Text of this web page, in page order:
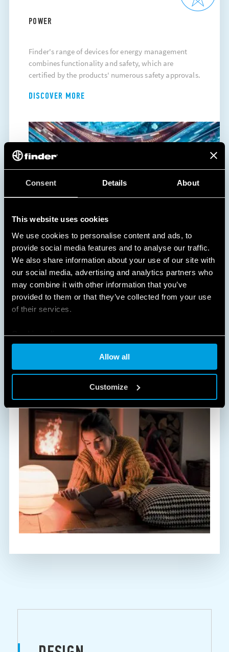
Consent Details About
This website uses cookies
We use cookies to personalise content and ads, to
provide social media features and to analyse our traffic.
We also share information about your use of our site with
our social media, advertising and analytics partners who
may combine it with other information that you’ve
provided to them or that they’ve collected from your use
of their services.
Cookie policy
Allow all
Customize
POWER
Finder's range of devices for energy management
combines functionality and safety, which are
certified by the products' numerous safety approvals.
DISCOVER MORE
A NEW WAY OF LIVING AT HOME
HOME AND BUILDING AUTOMATION
All of Finder's solutions dedicated to Comfort Living
home, in an easy and non-invasive way.